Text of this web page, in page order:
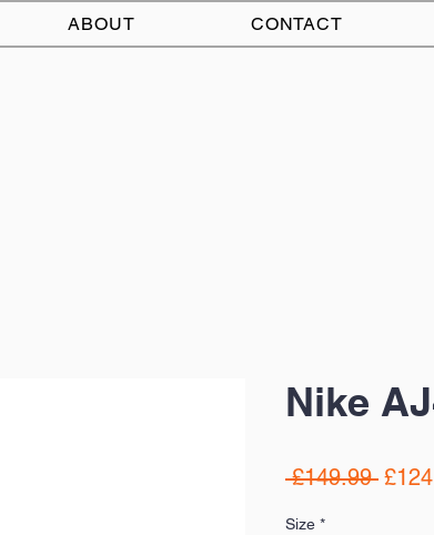
ABOUT CONTACT
Nike
£149.99
Size *